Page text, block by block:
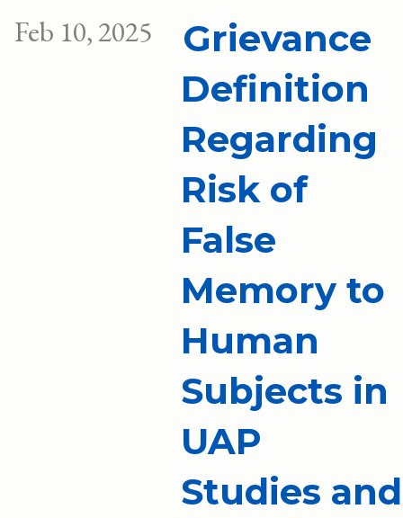
Feb 10, 2025
Grievance
Definition
Regarding
Risk of
False
Memory to
Human
Subjects in
UAP
Studies and